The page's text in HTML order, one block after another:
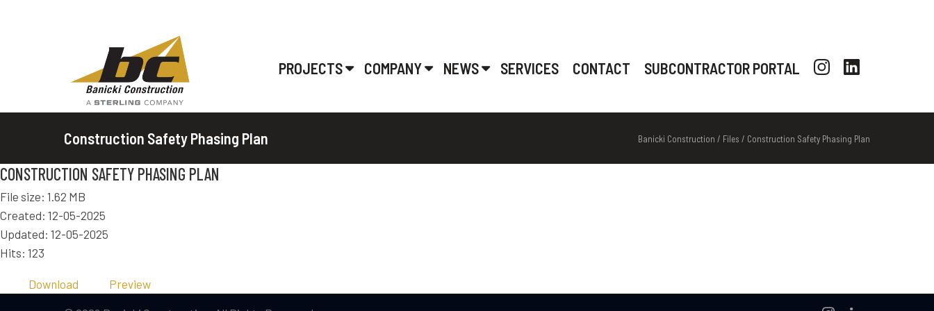
PROJECTS COMPANY NEWS SERVICES CONTACT SUBCONTRACTOR PORTAL
Construction Safety Phasing Plan Banicki Construction / Files / Construction Safety Phasing Plan
CONSTRUCTION SAFETY PHASING PLAN
File size: 1.62 MB
Created: 12-05-2025
Updated: 12-05-2025
Hits: 123
Download Preview